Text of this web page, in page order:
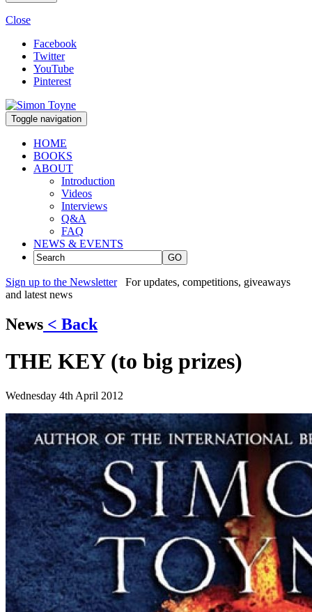
Close
Facebook
Twitter
YouTube
Pinterest
Toggle navigation
HOME
BOOKS
ABOUT
Introduction
Videos
Interviews
Q&A
FAQ
NEWS & EVENTS
GO
Sign up to the Newsletter
For updates, competitions, giveaways
and latest news
News < Back
THE KEY (to big prizes)
Wednesday 4th April 2012